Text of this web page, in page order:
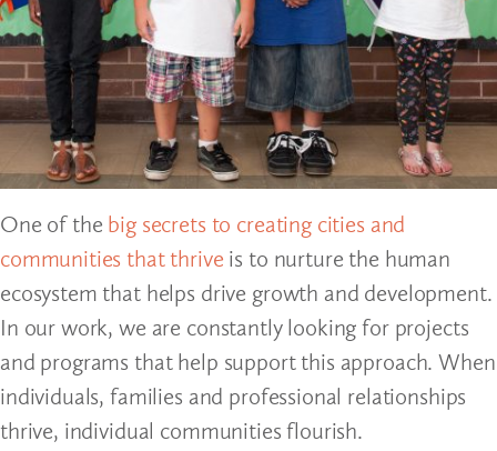
One of the big secrets to creating cities and
communities that thrive is to nurture the human
ecosystem that helps drive growth and development.
In our work, we are constantly looking for projects
and programs that help support this approach. When
individuals, families and professional relationships
thrive, individual communities flourish.